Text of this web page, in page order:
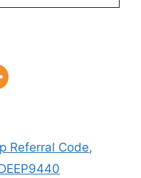
Referral Code,